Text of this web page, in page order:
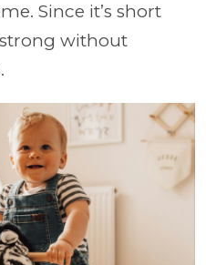
Since it’s short
without